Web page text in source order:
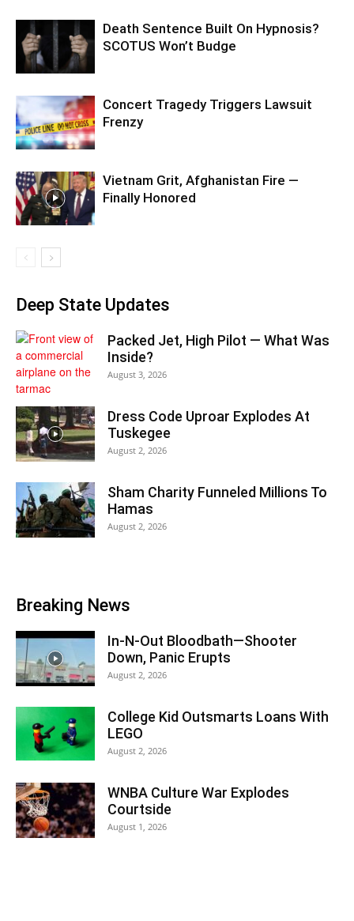
Death Sentence Built On Hypnosis?
SCOTUS Won’t Budge
Concert Tragedy Triggers Lawsuit
Frenzy
Vietnam Grit, Afghanistan Fire —
Finally Honored
Deep State Updates
Packed Jet, High Pilot — What Was
Inside?
August 3, 2026
Dress Code Uproar Explodes At
Tuskegee
August 2, 2026
Sham Charity Funneled Millions To
Hamas
August 2, 2026
Breaking News
In-N-Out Bloodbath—Shooter
Down, Panic Erupts
August 2, 2026
College Kid Outsmarts Loans With
LEGO
August 2, 2026
WNBA Culture War Explodes
Courtside
August 1, 2026